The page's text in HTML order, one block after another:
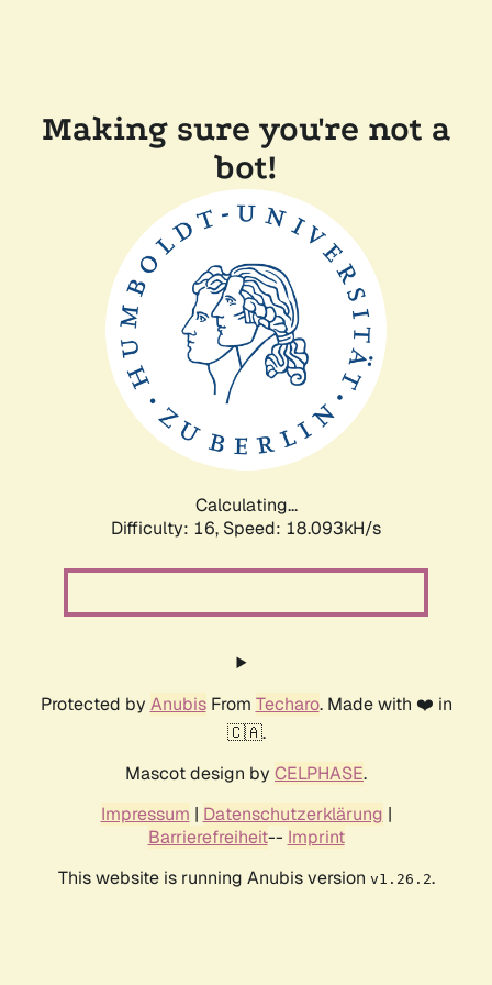
Making sure you're not a
bot!
Calculating...
Difficulty: 16, Speed: 18.093kH/s
Protected by AnubisFrom Techaro. Made with ❤️ in
🇨🇦.
Mascot design by CELPHASE.
Impressum | Datenschutzerklärung |
Barrierefreiheit-- Imprint
This website is running Anubis version v1.26.2.